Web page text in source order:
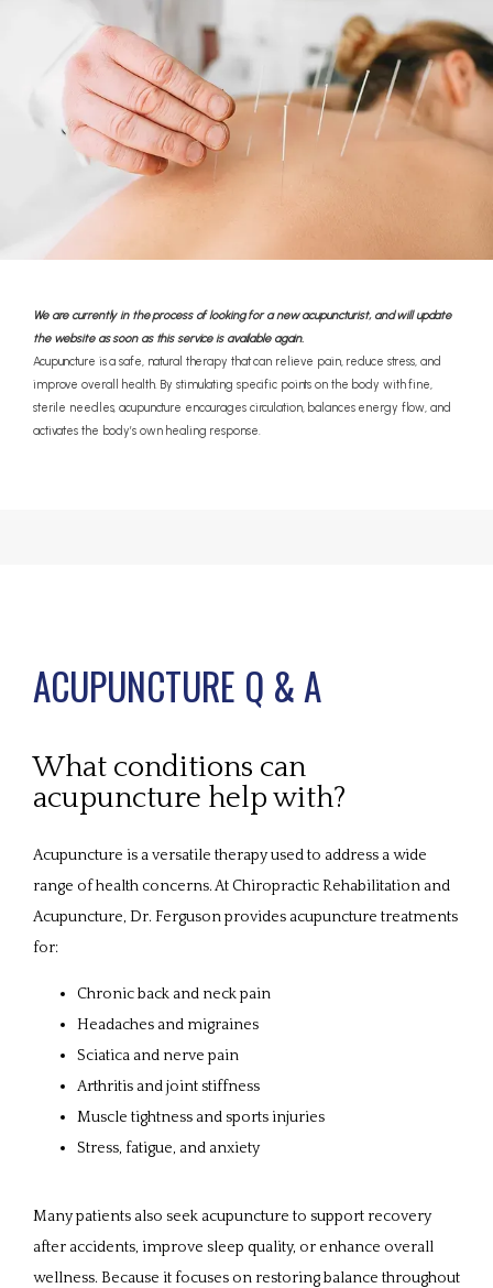
ABOUT
PROVIDERS
SERVICES
CONTACT
PATIENT FORMS
We are currently in the process of looking for a new acupuncturist, and will update
the website as soon as this service is available again.
Acupuncture is a safe, natural therapy that can relieve pain, reduce stress, and
improve overall health. By stimulating specific points on the body with fine,
sterile needles, acupuncture encourages circulation, balances energy flow, and
activates the body’s own healing response.
ACUPUNCTURE Q & A
What conditions can
acupuncture help with?
Acupuncture is a versatile therapy used to address a wide
range of health concerns. At Chiropractic Rehabilitation and
Acupuncture, Dr. Ferguson provides acupuncture treatments
for:
Chronic back and neck pain
Headaches and migraines
Sciatica and nerve pain
Arthritis and joint stiffness
Muscle tightness and sports injuries
Stress, fatigue, and anxiety
Many patients also seek acupuncture to support recovery
after accidents, improve sleep quality, or enhance overall
wellness. Because it focuses on restoring balance throughout